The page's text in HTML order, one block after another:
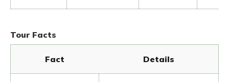
Tour Facts
Fact Details